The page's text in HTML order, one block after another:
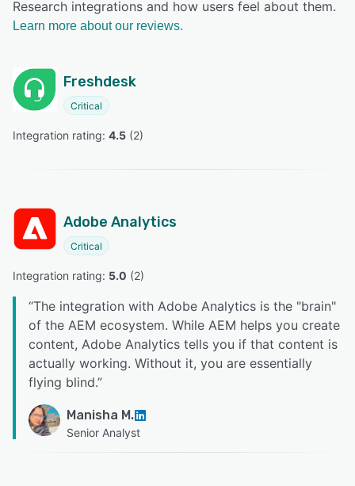
Research integrations and how users feel about them.
Learn more about our reviews.
Freshdesk
Critical
Integration rating: 4.5 (2)
Adobe Analytics
Critical
Integration rating: 5.0 (2)
“The integration with Adobe Analytics is the "brain"
of the AEM ecosystem. While AEM helps you create
content, Adobe Analytics tells you if that content is
actually working. Without it, you are essentially
flying blind.”
Manisha M.
Senior Analyst